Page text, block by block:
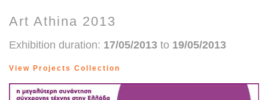
Art Athina 2013
Exhibition duration: 17/05/2013 to 19/05/2013
View Projects Collection